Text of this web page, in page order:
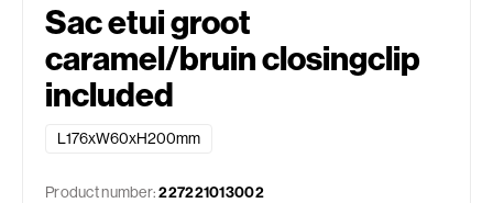
Sac etui groot
caramel/bruin closingclip
included
L176xW60xH200mm
Product number:227221013002